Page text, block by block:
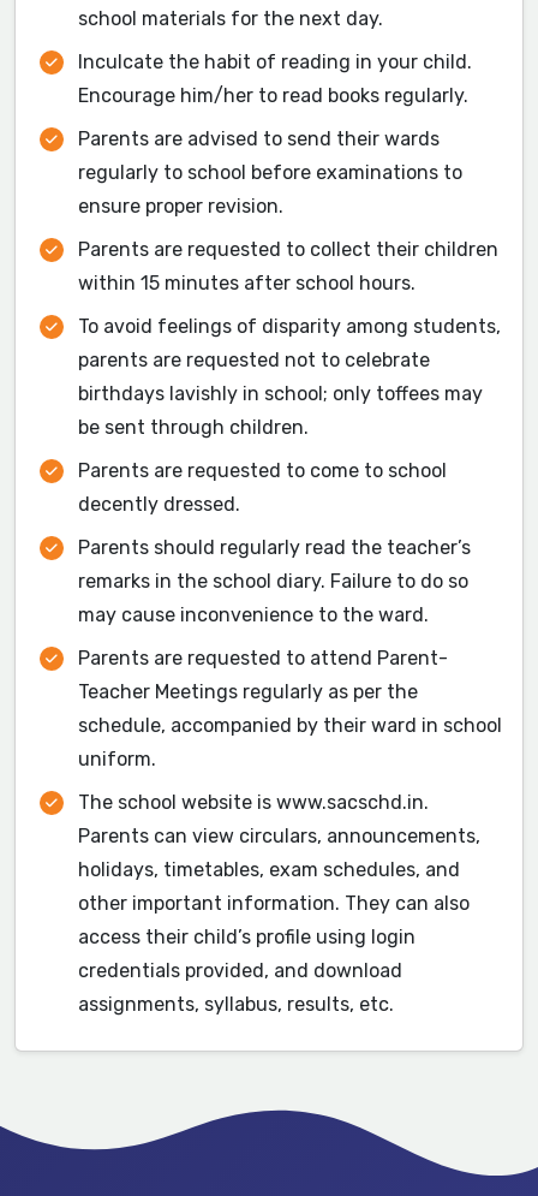
school materials for the next day.
Inculcate the habit of reading in your child.
Encourage him/her to read books regularly.
Parents are advised to send their wards
regularly to school before examinations to
ensure proper revision.
Parents are requested to collect their children
within 15 minutes after school hours.
To avoid feelings of disparity among students,
parents are requested not to celebrate
birthdays lavishly in school; only toffees may
be sent through children.
Parents are requested to come to school
decently dressed.
Parents should regularly read the teacher’s
remarks in the school diary. Failure to do so
may cause inconvenience to the ward.
Parents are requested to attend Parent-
Teacher Meetings regularly as per the
schedule, accompanied by their ward in school
uniform.
The school website is www.sacschd.in.
Parents can view circulars, announcements,
holidays, timetables, exam schedules, and
other important information. They can also
access their child’s profile using login
credentials provided, and download
assignments, syllabus, results, etc.